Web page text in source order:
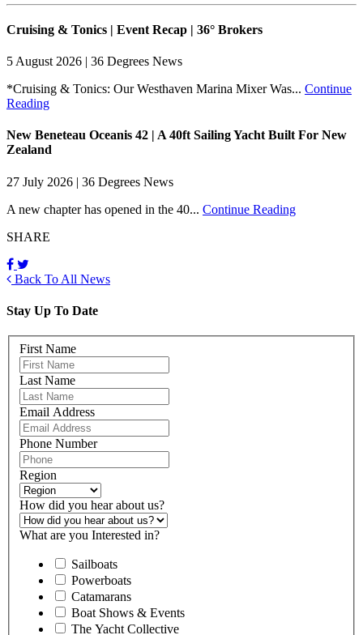
Cruising & Tonics | Event Recap | 36° Brokers
5 August 2026 | 36 Degrees News
*Cruising & Tonics: Our Westhaven Marina Mixer Was... Continue
Reading
New Beneteau Oceanis 42 | A 40ft Sailing Yacht Built For New
Zealand
27 July 2026 | 36 Degrees News
A new chapter has opened in the 40... Continue Reading
SHARE
Back To All News
Stay Up To Date
First Name
Last Name
Email Address
Phone Number
Region
How did you hear about us?
What are you Interested in?
Sailboats
Powerboats
Catamarans
Boat Shows & Events
The Yacht Collective